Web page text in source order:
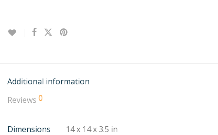
Additional information
Reviews 0
Dimensions 14 x 14 x 3.5 in